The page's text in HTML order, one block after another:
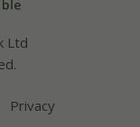
Ltd
Privacy